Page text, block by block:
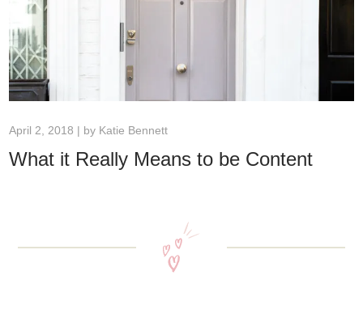
April 2, 2018 | by Katie Bennett
What it Really Means to be Content